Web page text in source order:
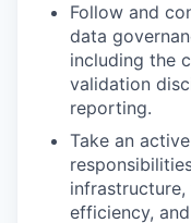
Follow and
data
including the
validation
reporting.
Take an
efficiency,